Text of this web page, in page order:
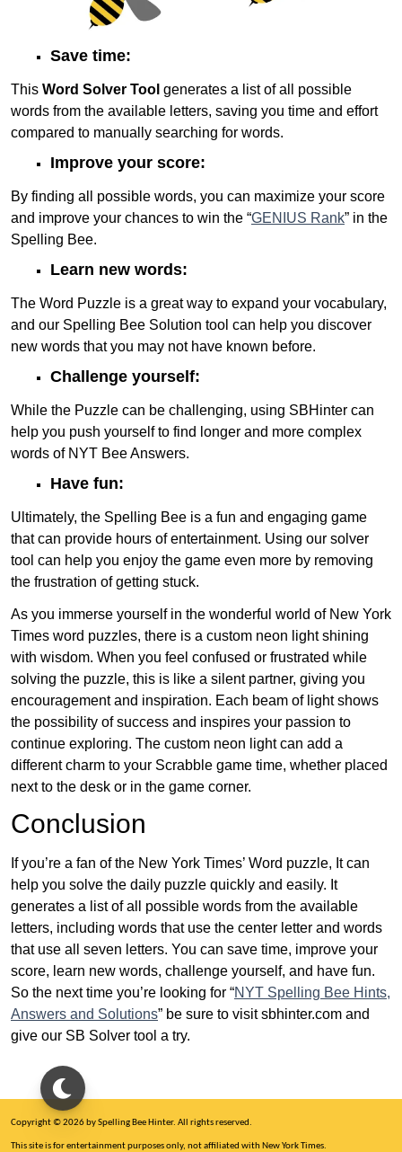
Save time:
This Word Solver Tool generates a list of all possible
words from the available letters, saving you time and effort
compared to manually searching for words.
Improve your score:
By finding all possible words, you can maximize your score
and improve your chances to win the “GENIUS Rank” in the
Spelling Bee.
Learn new words:
The Word Puzzle is a great way to expand your vocabulary,
and our Spelling Bee Solution tool can help you discover
new words that you may not have known before.
Challenge yourself:
While the Puzzle can be challenging, using SBHinter can
help you push yourself to find longer and more complex
words of NYT Bee Answers.
Have fun:
Ultimately, the Spelling Bee is a fun and engaging game
that can provide hours of entertainment. Using our solver
tool can help you enjoy the game even more by removing
the frustration of getting stuck.
As you immerse yourself in the wonderful world of New York
Times word puzzles, there is a custom neon light shining
with wisdom. When you feel confused or frustrated while
solving the puzzle, this is like a silent partner, giving you
encouragement and inspiration. Each beam of light shows
the possibility of success and inspires your passion to
continue exploring. The custom neon light can add a
different charm to your Scrabble game time, whether placed
next to the desk or in the game corner.
Conclusion
If you’re a fan of the New York Times’ Word puzzle, It can
help you solve the daily puzzle quickly and easily. It
generates a list of all possible words from the available
letters, including words that use the center letter and words
that use all seven letters. You can save time, improve your
score, learn new words, challenge yourself, and have fun.
So the next time you’re looking for “NYT Spelling Bee Hints,
Answers and Solutions” be sure to visit sbhinter.com and
give our SB Solver tool a try.
Copyright © 2026 by Spelling Bee Hinter. All rights reserved.
This site is for entertainment purposes only, not affiliated with New York Times.